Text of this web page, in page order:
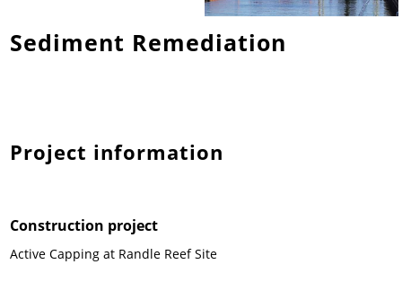
News & Press
News & Press
Contact
Location
Sediment Remediation
Project information
Construction project
Active Capping at Randle Reef Site